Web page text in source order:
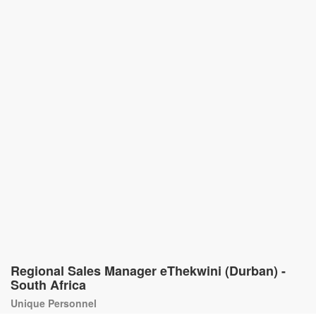
Regional Sales Manager eThekwini (Durban) -
South Africa
Unique Personnel